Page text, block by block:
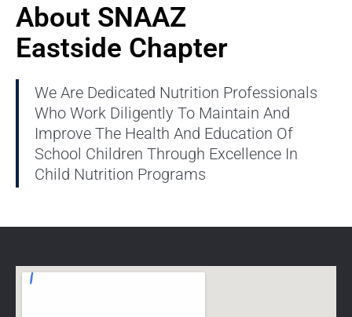
About SNAAZ
Eastside Chapter
We Are Dedicated Nutrition Professionals
Who Work Diligently To Maintain And
Improve The Health And Education Of
School Children Through Excellence In
Child Nutrition Programs